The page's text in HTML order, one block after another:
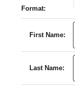
Format:
First Name:
Last Name: